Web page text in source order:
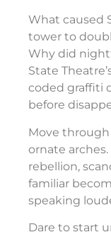
What caused
tower to
Why did
State
coded graffiti
before
Move
ornate
rebellion,
familiar
speaking
Dare to start